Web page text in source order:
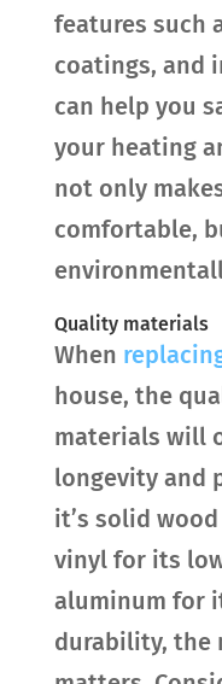
features such
coatings, and
can help you
your heating
not only
comfortable,
Quality materials
When
house, the
materials will
longevity and
it’s solid
vinyl for its
aluminum for
durability, the